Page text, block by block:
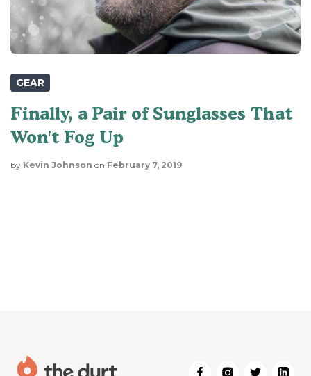
GEAR
Finally, a Pair of Sunglasses That
Won't Fog Up
by Kevin Johnson on February 7, 2019